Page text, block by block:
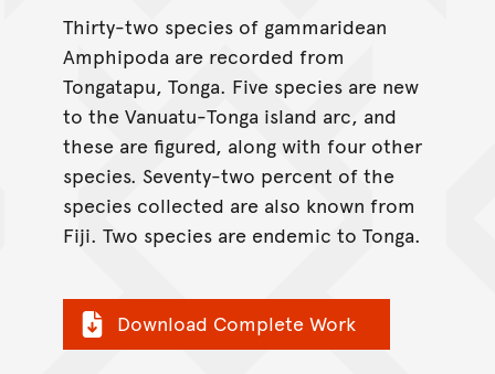
Thirty-two species of gammaridean
Amphipoda are recorded from
Tongatapu, Tonga. Five species are new
to the Vanuatu-Tonga island arc, and
these are figured, along with four other
species. Seventy-two percent of the
species collected are also known from
Fiji. Two species are endemic to Tonga.
Download Complete Work